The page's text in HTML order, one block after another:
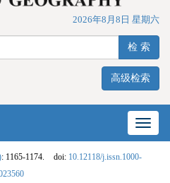
2026年8月8日 星期六
检 索
高级检索
网站
: 1165-1174. doi: 10.12118/j.issn.1000-